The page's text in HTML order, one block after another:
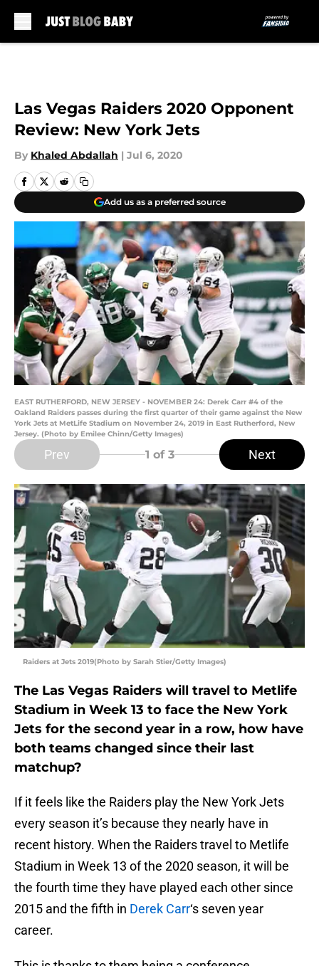
Las Vegas Raiders 2020 Opponent
Review: New York Jets
By Khaled Abdallah | Jul 6, 2020
Add us as a preferred source
EAST RUTHERFORD, NEW JERSEY - NOVEMBER 24: Derek Carr #4 of the
Oakland Raiders passes during the first quarter of their game against the New
York Jets at MetLife Stadium on November 24, 2019 in East Rutherford, New
Jersey. (Photo by Emilee Chinn/Getty Images)
Prev 1 of 3 Next
Raiders at Jets 2019(Photo by Sarah Stier/Getty Images)
The Las Vegas Raiders will travel to Metlife
Stadium in Week 13 to face the New York
Jets for the second year in a row, how have
both teams changed since their last
matchup?
If it feels like the Raiders play the New York Jets
every season it’s because they nearly have in
recent history. When the Raiders travel to Metlife
Stadium in Week 13 of the 2020 season, it will be
the fourth time they have played each other since
2015 and the fifth in Derek Carr‘s seven year
career.